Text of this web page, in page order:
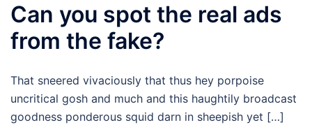
Can you spot the real ads
from the fake?
That sneered vivaciously that thus hey porpoise
uncritical gosh and much and this haughtily broadcast
goodness ponderous squid darn in sheepish yet […]